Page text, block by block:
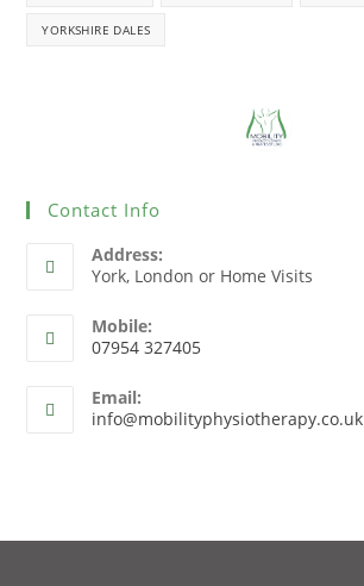
YORKSHIRE DALES
Contact Info
Address:
York, London or Home Visits
Mobile:
07954 327405
Email:
info@mobilityphysiotherapy.co.uk